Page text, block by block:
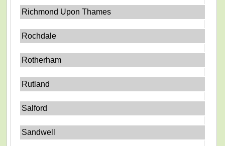
Richmond Upon Thames
Rochdale
Rotherham
Rutland
Salford
Sandwell